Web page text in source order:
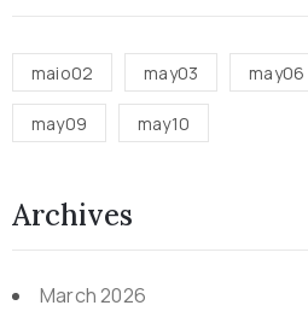
maio02 may03 may06
may09 may10
Archives
March 2026